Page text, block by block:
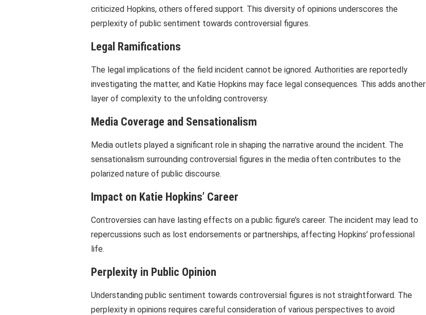
criticized Hopkins, others offered support. This diversity of opinions underscores the
perplexity of public sentiment towards controversial figures.
Legal Ramifications
The legal implications of the field incident cannot be ignored. Authorities are reportedly
investigating the matter, and Katie Hopkins may face legal consequences. This adds another
layer of complexity to the unfolding controversy.
Media Coverage and Sensationalism
Media outlets played a significant role in shaping the narrative around the incident. The
sensationalism surrounding controversial figures in the media often contributes to the
polarized nature of public discourse.
Impact on Katie Hopkins’ Career
Controversies can have lasting effects on a public figure’s career. The incident may lead to
repercussions such as lost endorsements or partnerships, affecting Hopkins’ professional
life.
Perplexity in Public Opinion
Understanding public sentiment towards controversial figures is not straightforward. The
perplexity in opinions requires careful consideration of various perspectives to avoid